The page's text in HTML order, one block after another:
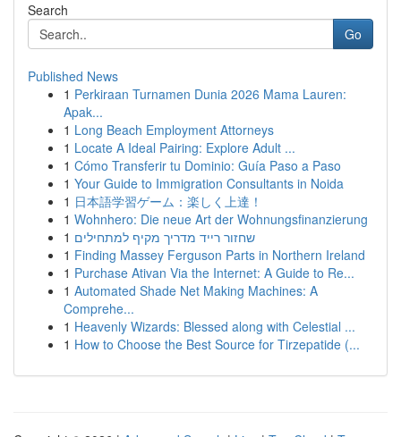
Search
Go
Published News
1 Perkiraan Turnamen Dunia 2026 Mama Lauren:
Apak...
1 Long Beach Employment Attorneys
1 Locate A Ideal Pairing: Explore Adult ...
1 Cómo Transferir tu Dominio: Guía Paso a Paso
1 Your Guide to Immigration Consultants in Noida
1 日本語学習ゲーム：楽しく上達！
1 Wohnhero: Die neue Art der Wohnungsfinanzierung
1 שחזור רייד מדריך מקיף למתחילים
1 Finding Massey Ferguson Parts in Northern Ireland
1 Purchase Ativan Via the Internet: A Guide to Re...
1 Automated Shade Net Making Machines: A
Comprehe...
1 Heavenly Wizards: Blessed along with Celestial ...
1 How to Choose the Best Source for Tirzepatide (...